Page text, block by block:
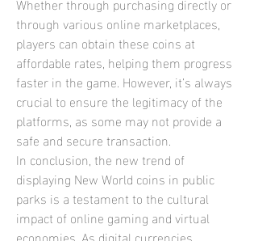
through various online marketplaces,
players can obtain these coins at
affordable rates, helping them progress
faster in the game. However, it’s always
crucial to ensure the legitimacy of the
platforms, as some may not provide a
safe and secure transaction.
In conclusion, the new trend of
displaying New World coins in public
parks is a testament to the cultural
impact of online gaming and virtual